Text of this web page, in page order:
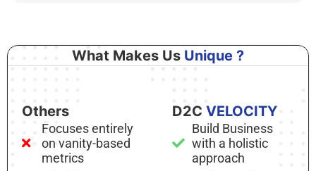
What Makes Us Unique ?
Others
Focuses entirely
on vanity-based
metrics
D2C VELOCITY
Build Business
with a holistic
approach